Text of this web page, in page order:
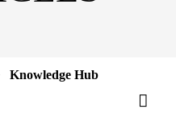
Knowledge Hub